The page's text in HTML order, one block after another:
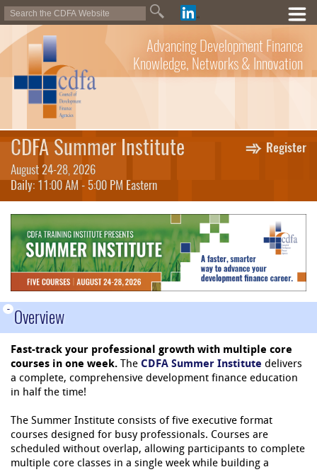
Advancing Development Finance
Knowledge, Networks & Innovation
Register
CDFA Summer Institute
August 24-28, 2026
Daily: 11:00 AM - 5:00 PM Eastern
- Overview
Fast-track your professional growth with multiple core
courses in one week. The CDFA Summer Institute delivers
a complete, comprehensive development finance education
in half the time!
The Summer Institute consists of five executive format
courses designed for busy professionals. Courses are
scheduled without overlap, allowing participants to complete
multiple core classes in a single week while building a